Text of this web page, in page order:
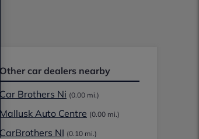
Other car dealers nearby
Car Brothers Ni (0.00 mi.)
Mallusk Auto Centre (0.00 mi.)
CarBrothers NI (0.10 mi.)